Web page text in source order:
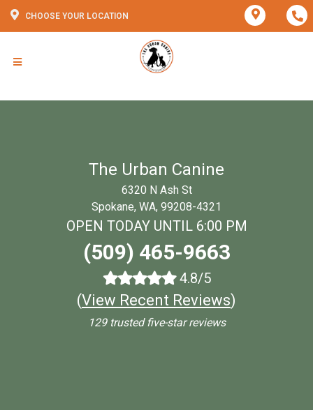
CHOOSE YOUR LOCATION
The Urban Canine
6320 N Ash St
Spokane, WA, 99208-4321
OPEN TODAY UNTIL 6:00 PM
(509) 465-9663
4.8/5
(View Recent Reviews)
129 trusted five-star reviews